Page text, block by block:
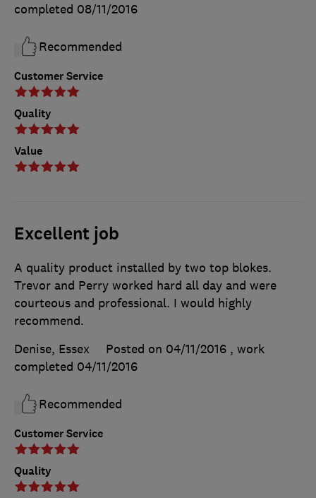
Customer Service
Quality
Value
completed 08/11/2016
Recommended
Excellent job
Customer Service
Quality
A quality product installed by two top blokes.
Trevor and Perry worked hard all day and were
courteous and professional. I would highly
recommend.
Denise, Essex
Posted on 04/11/2016 , work
completed 04/11/2016
Recommended